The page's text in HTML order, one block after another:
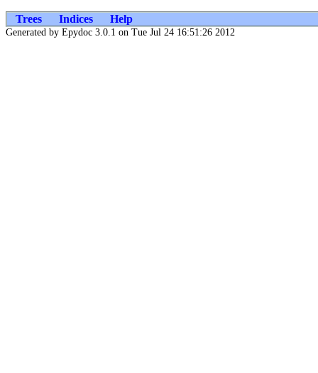
Trees Indices Help
Generated by Epydoc 3.0.1 on Tue Jul 24 16:51:26 2012